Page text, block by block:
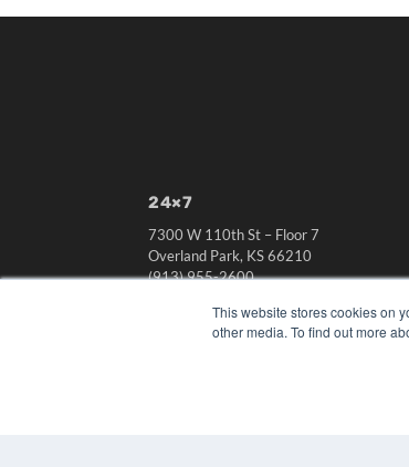
This website stores cookies on
other media. To find out more
24×7
7300 W 110th St – Floor 7
Overland Park, KS 66210
(913) 955-2600
OUR PARENT COMPANY
MEDQOR LLC